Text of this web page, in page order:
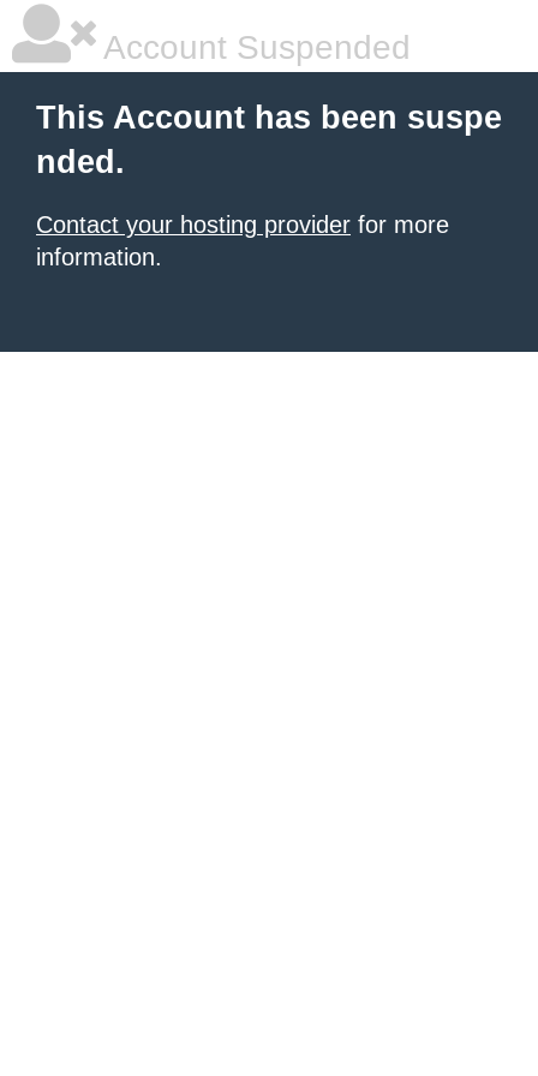
Account Suspended
This Account has been suspe
nded.
Contact your hosting provider for more
information.